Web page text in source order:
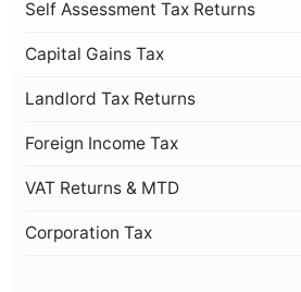
Self Assessment Tax Returns
Capital Gains Tax
Landlord Tax Returns
Foreign Income Tax
VAT Returns & MTD
Corporation Tax